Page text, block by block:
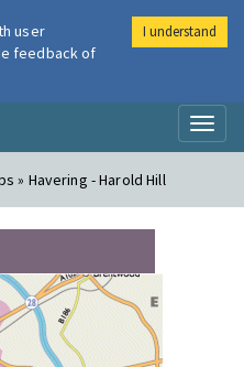
Air
» Havering - Harold Hill
user
feedback of
I understand